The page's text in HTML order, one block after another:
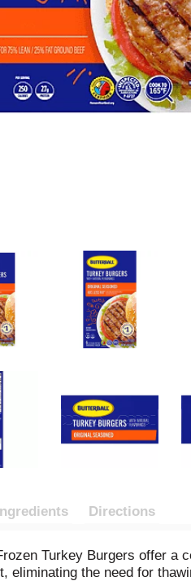
Directions
Turkey Burgers offer a
eliminating the need for